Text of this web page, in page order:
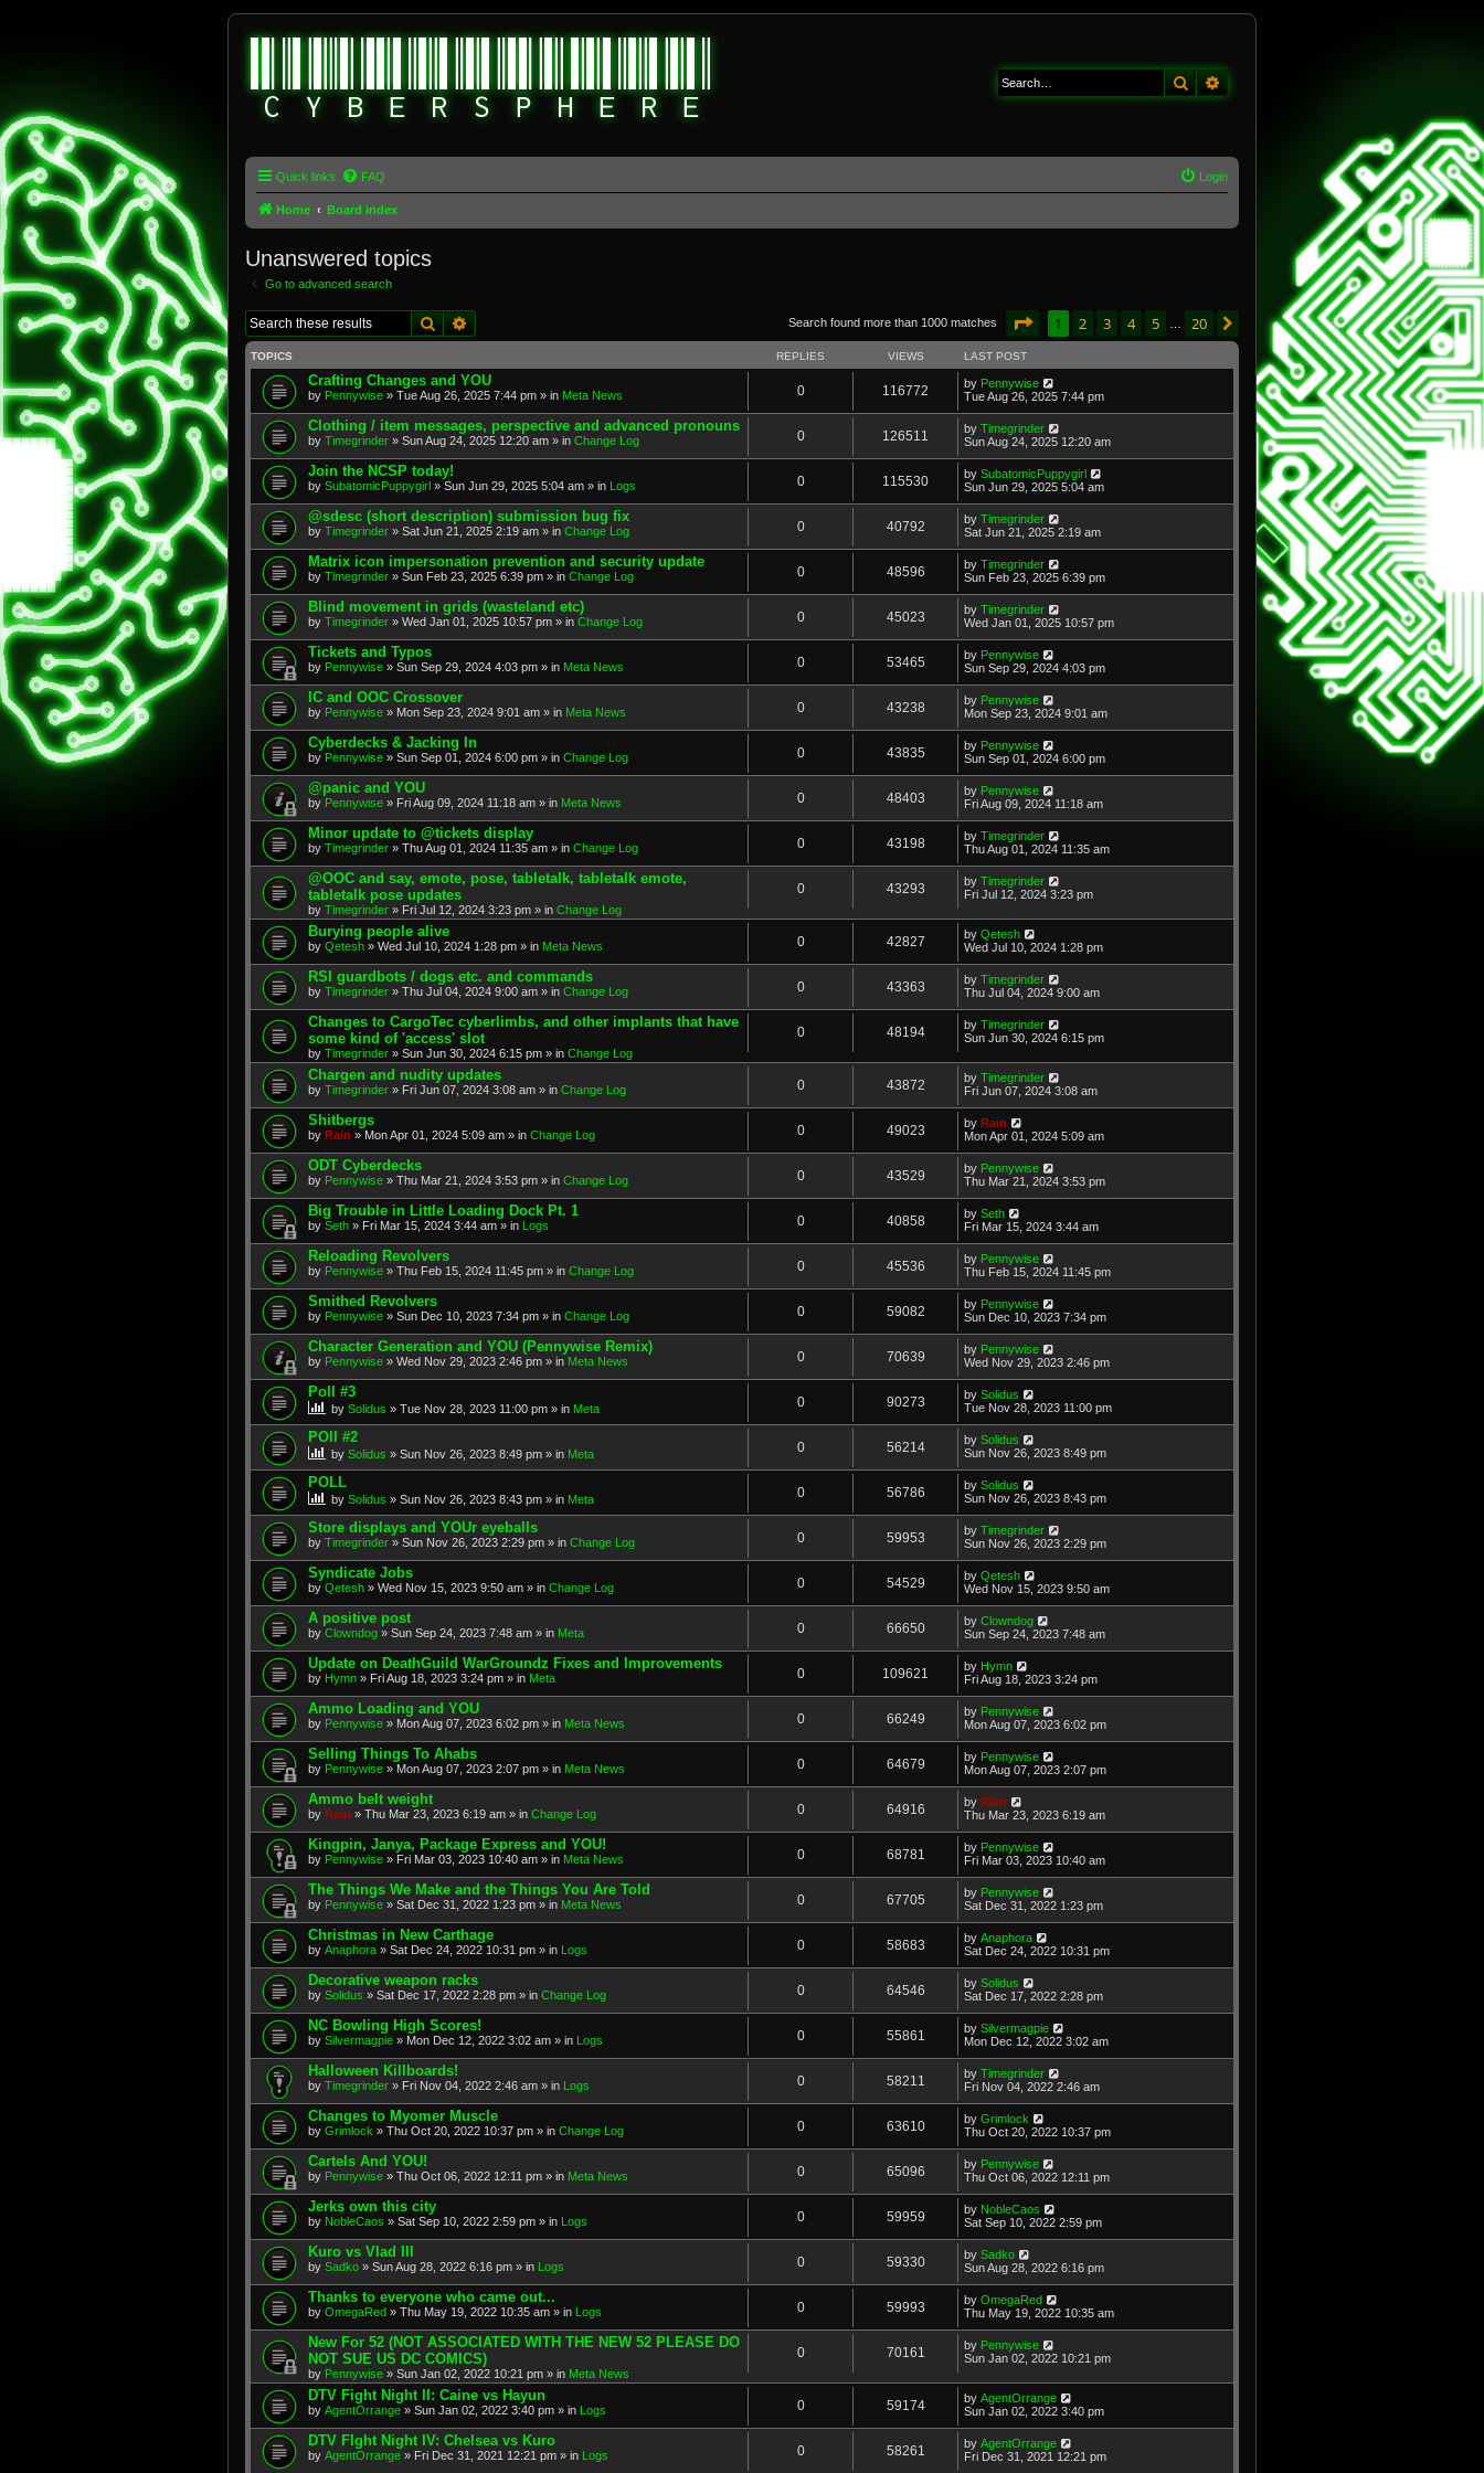
Search
Quick links FAQ Login
Home Board index
Unanswered topics
Go to advanced search
Search Search found more than 1000 matches Page of 20
1 2 3 4 5 20 Next
TOPICS REPLIES VIEWS LAST POST
Crafting Changes and YOU
by Pennywise » Tue Aug 26, 2025 7:44 pm » in Meta News 0 116772 by Pennywise
Tue Aug 26, 2025 7:44 pm
Clothing / item messages, perspective and advanced pronouns
by Timegrinder » Sun Aug 24, 2025 12:20 am » in Change Log 0 126511 by Timegrinder
Sun Aug 24, 2025 12:20 am
Join the NCSP today!
by SubatomicPuppygirl » Sun Jun 29, 2025 5:04 am » in Logs 0 115530 by SubatomicPuppygirl
Sun Jun 29, 2025 5:04 am
@sdesc (short description) submission bug fix
by Timegrinder » Sat Jun 21, 2025 2:19 am » in Change Log 0 40792 by Timegrinder
Sat Jun 21, 2025 2:19 am
Matrix icon impersonation prevention and security update
by Timegrinder » Sun Feb 23, 2025 6:39 pm » in Change Log 0 48596 by Timegrinder
Sun Feb 23, 2025 6:39 pm
Blind movement in grids (wasteland etc)
by Timegrinder » Wed Jan 01, 2025 10:57 pm » in Change Log 0 45023 by Timegrinder
Wed Jan 01, 2025 10:57 pm
Tickets and Typos
by Pennywise » Sun Sep 29, 2024 4:03 pm » in Meta News 0 53465 by Pennywise
Sun Sep 29, 2024 4:03 pm
IC and OOC Crossover
by Pennywise » Mon Sep 23, 2024 9:01 am » in Meta News 0 43238 by Pennywise
Mon Sep 23, 2024 9:01 am
Cyberdecks & Jacking In
by Pennywise » Sun Sep 01, 2024 6:00 pm » in Change Log 0 43835 by Pennywise
Sun Sep 01, 2024 6:00 pm
@panic and YOU
by Pennywise » Fri Aug 09, 2024 11:18 am » in Meta News 0 48403 by Pennywise
Fri Aug 09, 2024 11:18 am
Minor update to @tickets display
by Timegrinder » Thu Aug 01, 2024 11:35 am » in Change Log 0 43198 by Timegrinder
Thu Aug 01, 2024 11:35 am
@OOC and say, emote, pose, tabletalk, tabletalk emote,
tabletalk pose updates
by Timegrinder » Fri Jul 12, 2024 3:23 pm » in Change Log
0 43293 by Timegrinder
Fri Jul 12, 2024 3:23 pm
Burying people alive
by Qetesh » Wed Jul 10, 2024 1:28 pm » in Meta News 0 42827 by Qetesh
Wed Jul 10, 2024 1:28 pm
RSI guardbots / dogs etc. and commands
by Timegrinder » Thu Jul 04, 2024 9:00 am » in Change Log 0 43363 by Timegrinder
Thu Jul 04, 2024 9:00 am
Changes to CargoTec cyberlimbs, and other implants that have
some kind of 'access' slot
by Timegrinder » Sun Jun 30, 2024 6:15 pm » in Change Log
0 48194 by Timegrinder
Sun Jun 30, 2024 6:15 pm
Chargen and nudity updates
by Timegrinder » Fri Jun 07, 2024 3:08 am » in Change Log 0 43872 by Timegrinder
Fri Jun 07, 2024 3:08 am
Shitbergs
by Rain » Mon Apr 01, 2024 5:09 am » in Change Log 0 49023 by Rain
Mon Apr 01, 2024 5:09 am
ODT Cyberdecks
by Pennywise » Thu Mar 21, 2024 3:53 pm » in Change Log 0 43529 by Pennywise
Thu Mar 21, 2024 3:53 pm
Big Trouble in Little Loading Dock Pt. 1
by Seth » Fri Mar 15, 2024 3:44 am » in Logs 0 40858 by Seth
Fri Mar 15, 2024 3:44 am
Reloading Revolvers
by Pennywise » Thu Feb 15, 2024 11:45 pm » in Change Log 0 45536 by Pennywise
Thu Feb 15, 2024 11:45 pm
Smithed Revolvers
by Pennywise » Sun Dec 10, 2023 7:34 pm » in Change Log 0 59082 by Pennywise
Sun Dec 10, 2023 7:34 pm
Character Generation and YOU (Pennywise Remix)
by Pennywise » Wed Nov 29, 2023 2:46 pm » in Meta News 0 70639 by Pennywise
Wed Nov 29, 2023 2:46 pm
Poll #3
by Solidus » Tue Nov 28, 2023 11:00 pm » in Meta 0 90273 by Solidus
Tue Nov 28, 2023 11:00 pm
POll #2
by Solidus » Sun Nov 26, 2023 8:49 pm » in Meta 0 56214 by Solidus
Sun Nov 26, 2023 8:49 pm
POLL
by Solidus » Sun Nov 26, 2023 8:43 pm » in Meta 0 56786 by Solidus
Sun Nov 26, 2023 8:43 pm
Store displays and YOUr eyeballs
by Timegrinder » Sun Nov 26, 2023 2:29 pm » in Change Log 0 59953 by Timegrinder
Sun Nov 26, 2023 2:29 pm
Syndicate Jobs
by Qetesh » Wed Nov 15, 2023 9:50 am » in Change Log 0 54529 by Qetesh
Wed Nov 15, 2023 9:50 am
A positive post
by Clowndog » Sun Sep 24, 2023 7:48 am » in Meta 0 66650 by Clowndog
Sun Sep 24, 2023 7:48 am
Update on DeathGuild WarGroundz Fixes and Improvements
by Hymn » Fri Aug 18, 2023 3:24 pm » in Meta 0 109621 by Hymn
Fri Aug 18, 2023 3:24 pm
Ammo Loading and YOU
by Pennywise » Mon Aug 07, 2023 6:02 pm » in Meta News 0 66249 by Pennywise
Mon Aug 07, 2023 6:02 pm
Selling Things To Ahabs
by Pennywise » Mon Aug 07, 2023 2:07 pm » in Meta News 0 64679 by Pennywise
Mon Aug 07, 2023 2:07 pm
Ammo belt weight
by Rain » Thu Mar 23, 2023 6:19 am » in Change Log 0 64916 by Rain
Thu Mar 23, 2023 6:19 am
Kingpin, Janya, Package Express and YOU!
by Pennywise » Fri Mar 03, 2023 10:40 am » in Meta News 0 68781 by Pennywise
Fri Mar 03, 2023 10:40 am
The Things We Make and the Things You Are Told
by Pennywise » Sat Dec 31, 2022 1:23 pm » in Meta News 0 67705 by Pennywise
Sat Dec 31, 2022 1:23 pm
Christmas in New Carthage
by Anaphora » Sat Dec 24, 2022 10:31 pm » in Logs 0 58683 by Anaphora
Sat Dec 24, 2022 10:31 pm
Decorative weapon racks
by Solidus » Sat Dec 17, 2022 2:28 pm » in Change Log 0 64546 by Solidus
Sat Dec 17, 2022 2:28 pm
NC Bowling High Scores!
by Silvermagpie » Mon Dec 12, 2022 3:02 am » in Logs 0 55861 by Silvermagpie
Mon Dec 12, 2022 3:02 am
Halloween Killboards!
by Timegrinder » Fri Nov 04, 2022 2:46 am » in Logs 0 58211 by Timegrinder
Fri Nov 04, 2022 2:46 am
Changes to Myomer Muscle
by Grimlock » Thu Oct 20, 2022 10:37 pm » in Change Log 0 63610 by Grimlock
Thu Oct 20, 2022 10:37 pm
Cartels And YOU!
by Pennywise » Thu Oct 06, 2022 12:11 pm » in Meta News 0 65096 by Pennywise
Thu Oct 06, 2022 12:11 pm
Jerks own this city
by NobleCaos » Sat Sep 10, 2022 2:59 pm » in Logs 0 59959 by NobleCaos
Sat Sep 10, 2022 2:59 pm
Kuro vs Vlad III
by Sadko » Sun Aug 28, 2022 6:16 pm » in Logs 0 59330 by Sadko
Sun Aug 28, 2022 6:16 pm
Thanks to everyone who came out...
by OmegaRed » Thu May 19, 2022 10:35 am » in Logs 0 59993 by OmegaRed
Thu May 19, 2022 10:35 am
New For 52 (NOT ASSOCIATED WITH THE NEW 52 PLEASE DO
NOT SUE US DC COMICS)
by Pennywise » Sun Jan 02, 2022 10:21 pm » in Meta News
0 70161 by Pennywise
Sun Jan 02, 2022 10:21 pm
DTV Fight Night II: Caine vs Hayun
by AgentOrrange » Sun Jan 02, 2022 3:40 pm » in Logs 0 59174 by AgentOrrange
Sun Jan 02, 2022 3:40 pm
DTV FIght Night IV: Chelsea vs Kuro
by AgentOrrange » Fri Dec 31, 2021 12:21 pm » in Logs 0 58261 by AgentOrrange
Fri Dec 31, 2021 12:21 pm